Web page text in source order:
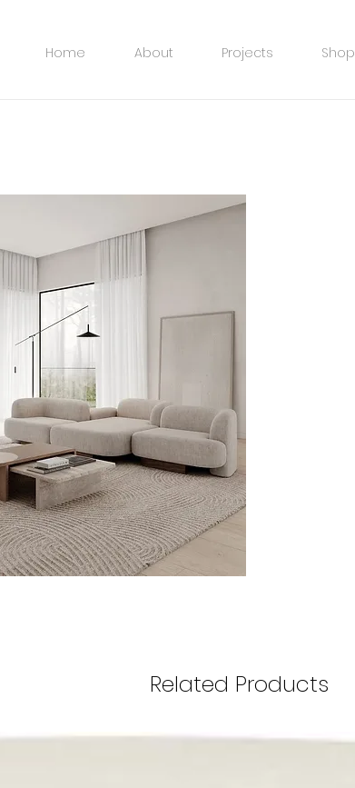
Home About Projects Shop
Related Products